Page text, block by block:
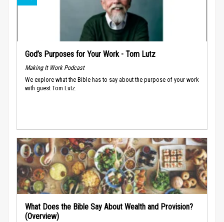
God’s Purposes for Your Work - Tom Lutz
Making It Work Podcast
We explore what the Bible has to say about the purpose of your work
with guest Tom Lutz.
What Does the Bible Say About Wealth and Provision?
(Overview)